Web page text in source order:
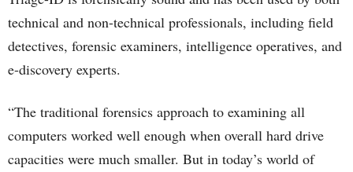
technical and non-technical professionals, including field
detectives, forensic examiners, intelligence operatives, and
e-discovery experts.
“The traditional forensics approach to examining all
computers worked well enough when overall hard drive
capacities were much smaller. But in today’s world of